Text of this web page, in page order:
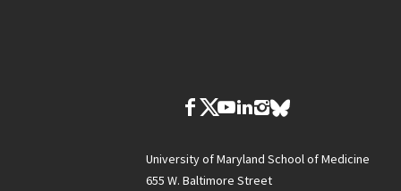
University of Maryland School of Medicine
655 W. Baltimore Street